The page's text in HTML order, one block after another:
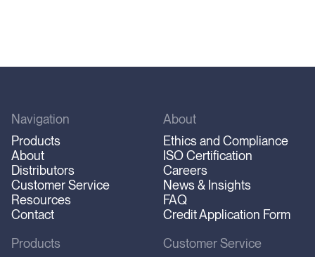
Navigation
Products
About
Distributors
Customer Service
Resources
Contact
About
Ethics and Compliance
ISO Certification
Careers
News & Insights
FAQ
Credit Application Form
Products
Customer Service